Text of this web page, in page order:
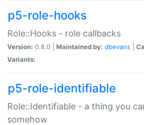
p5-role-hooks
Role::Hooks - role callbacks
Version: 0.8.0 | Maintained by: dbevans
Variants:
p5-role-identifiable
Role::Identifiable - a thing you
somehow